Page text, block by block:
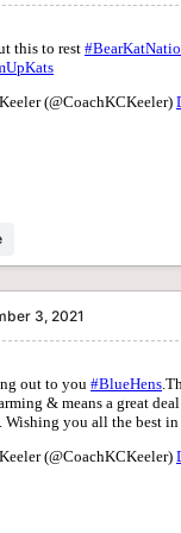
3, 2021